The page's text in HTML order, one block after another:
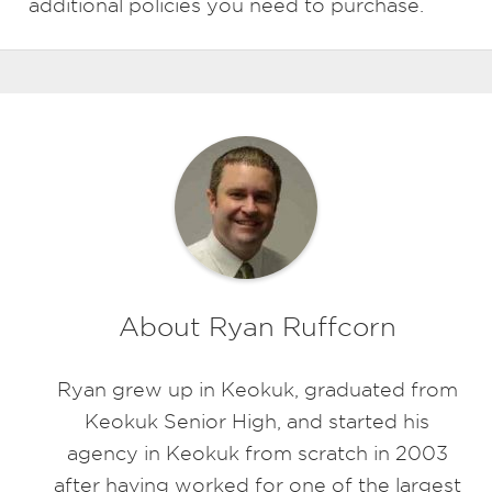
additional policies you need to purchase.
About Ryan Ruffcorn
Ryan grew up in Keokuk, graduated from
Keokuk Senior High, and started his
agency in Keokuk from scratch in 2003
after having worked for one of the largest